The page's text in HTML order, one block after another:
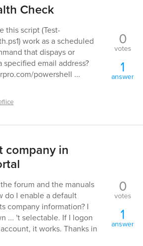
Check
this script (Test-
work as a scheduled
that dispays or
email address?
powershell ...
0
votes
1
answer
company in
forum and the manuals
do I enable a default
company information? I
... 't selectable. If I logon
it works. Thanks in
0
votes
1
answer